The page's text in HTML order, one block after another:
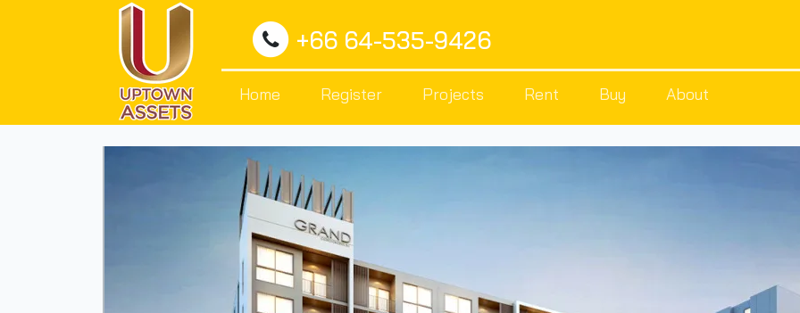
+66 64-535-9426
Home Register Projects Rent Buy About